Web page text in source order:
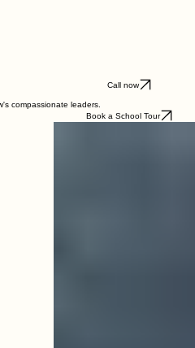
Call now
compassionate leaders.
Book a School Tour